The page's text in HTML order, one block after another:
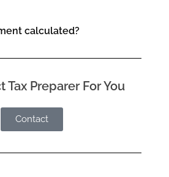
calculated?
Tax Preparer For You
Contact